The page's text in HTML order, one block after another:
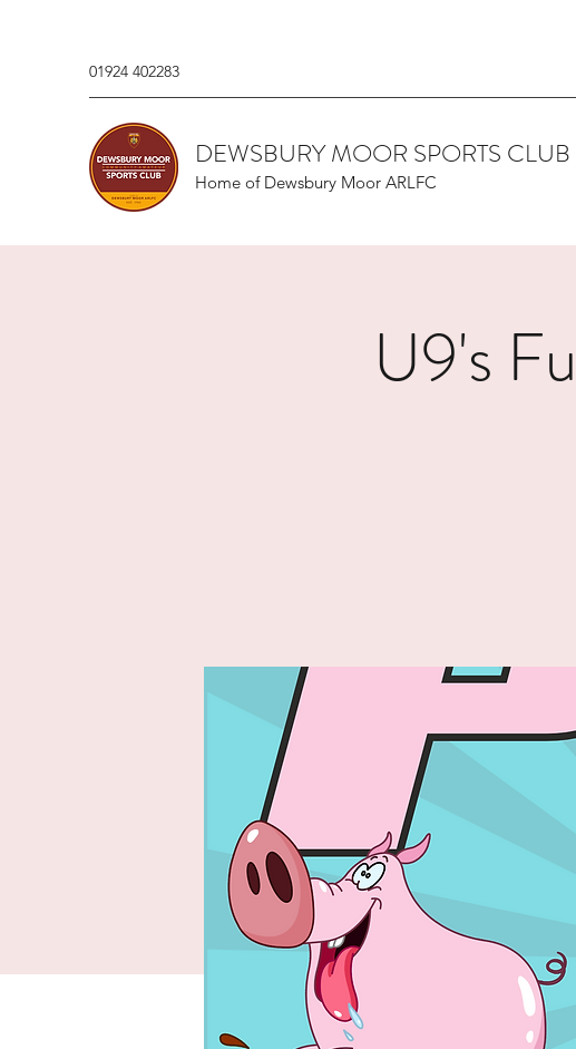
01924 402283
DEWSBURY MOOR SPORTS CLUB
Home of Dewsbury Moor ARLFC
U9's